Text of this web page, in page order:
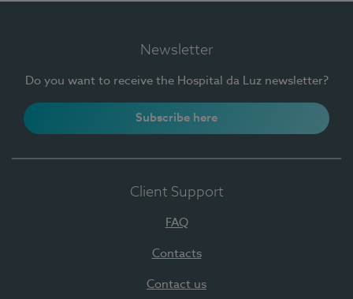
Newsletter
Do you want to receive the Hospital da Luz newsletter?
Subscribe here
Client Support
FAQ
Contacts
Contact us